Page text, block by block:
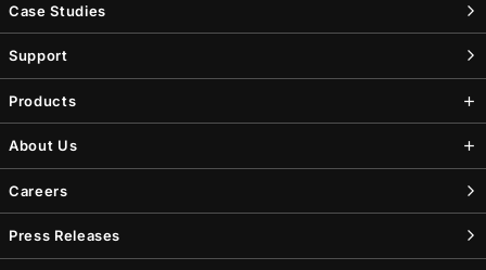
Case Studies
Support
Products
About Us
Careers
Press Releases